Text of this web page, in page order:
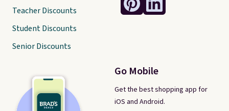
Go Mobile
Get the best shopping app for
iOS and Android.
Teacher Discounts
Student Discounts
Senior Discounts